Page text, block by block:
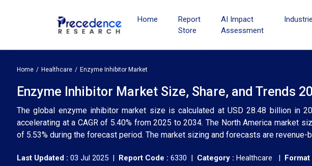
Home
Report
Store
AI Impact
Assessment
Home Healthcare Enzyme Inhibitor Market
Enzyme Inhibitor Market Size, Share, and Trends
The global enzyme inhibitor market size is calculated at USD 28.48 billion in
accelerating at a CAGR of 5.40% from 2025 to 2034. The North America market
of 5.53% during the forecast period. The market sizing and forecasts are
Last Updated : 03 Jul 2025 | Report Code : 6330 | Category : Healthcare | Format